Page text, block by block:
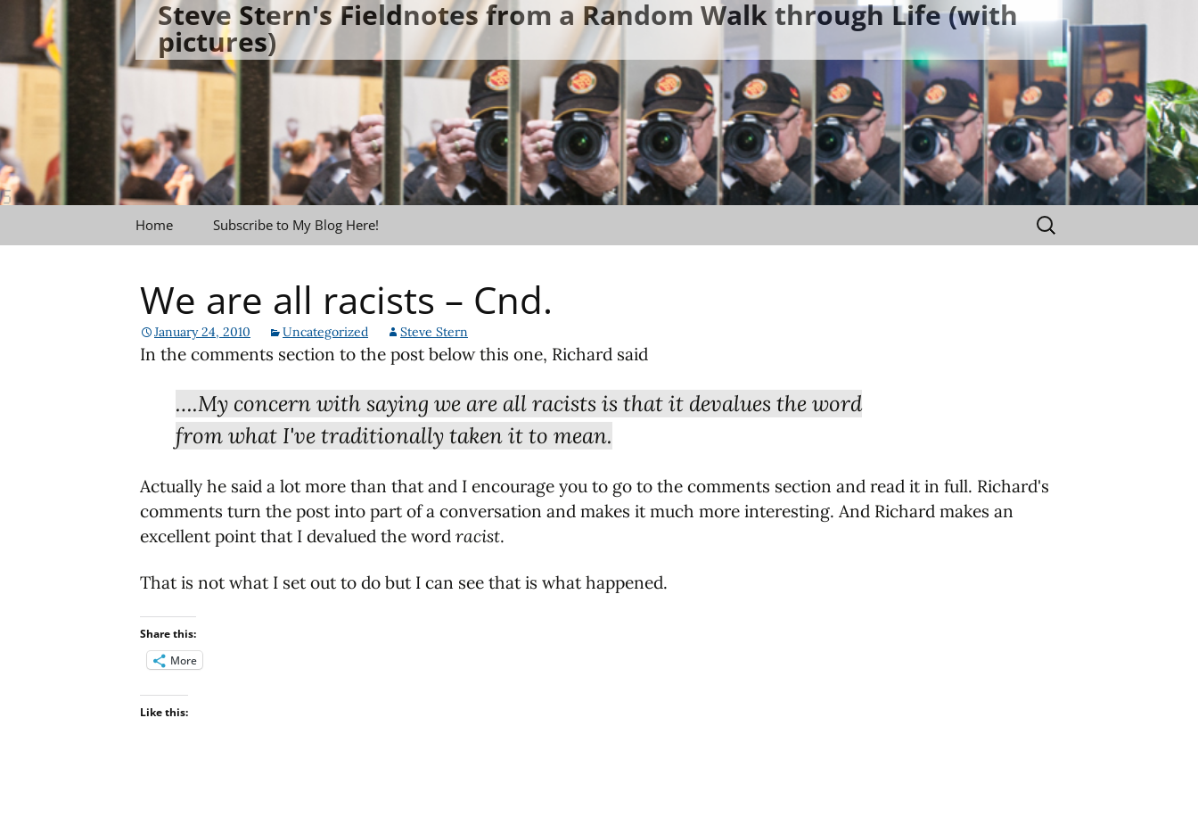
content
Steve Stern's Fieldnotes from a Random Walk through Life (with
pictures)
Home Subscribe to My Blog Here!
Search
for:
We are all racists – Cnd.
January 24, 2010 Uncategorized Steve Stern
In the comments section to the post below this one, Richard said
….My concern with saying we are all racists is that it devalues the word
from what I've traditionally taken it to mean.
Actually he said a lot more than that and I encourage you to go to the comments section and read it in full. Richard's
comments turn the post into part of a conversation and makes it much more interesting. And Richard makes an
excellent point that I devalued the word racist.
That is not what I set out to do but I can see that is what happened.
Share this:
More
Like this: